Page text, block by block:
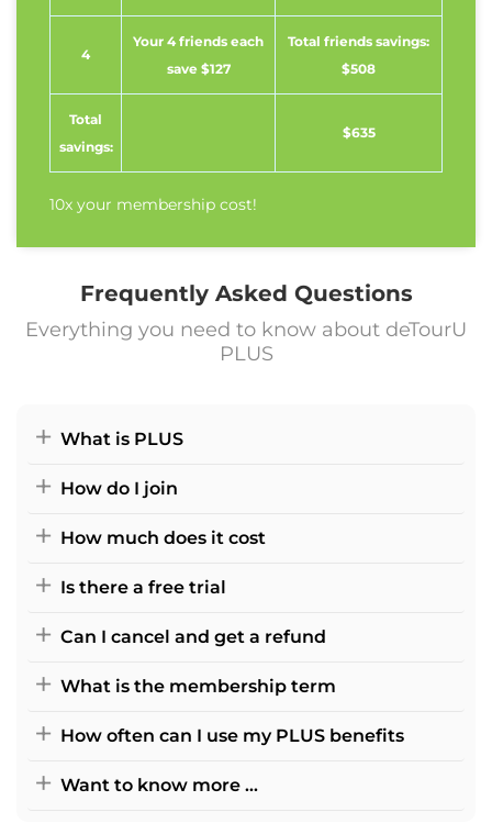
4
Your 4 friends each
save $127
Total friends savings:
$508
Total
savings:
$635
10x your membership cost!
Frequently Asked Questions
Everything you need to know about deTourU
PLUS
What is PLUS
How do I join
How much does it cost
Is there a free trial
Can I cancel and get a refund
What is the membership term
How often can I use my PLUS benefits
Want to know more ...